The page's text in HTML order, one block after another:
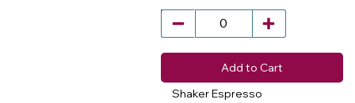
Add to Cart
Shaker Espresso